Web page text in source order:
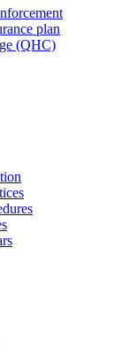
plan
(QHC)